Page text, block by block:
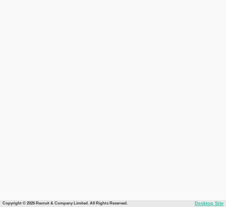
Copyright © 2026 Recruit & Company Limited. All Rights Reserved. Desktop Site